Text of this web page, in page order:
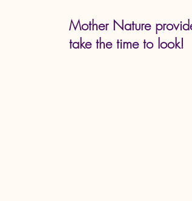
Mother Nature
take the time to look!